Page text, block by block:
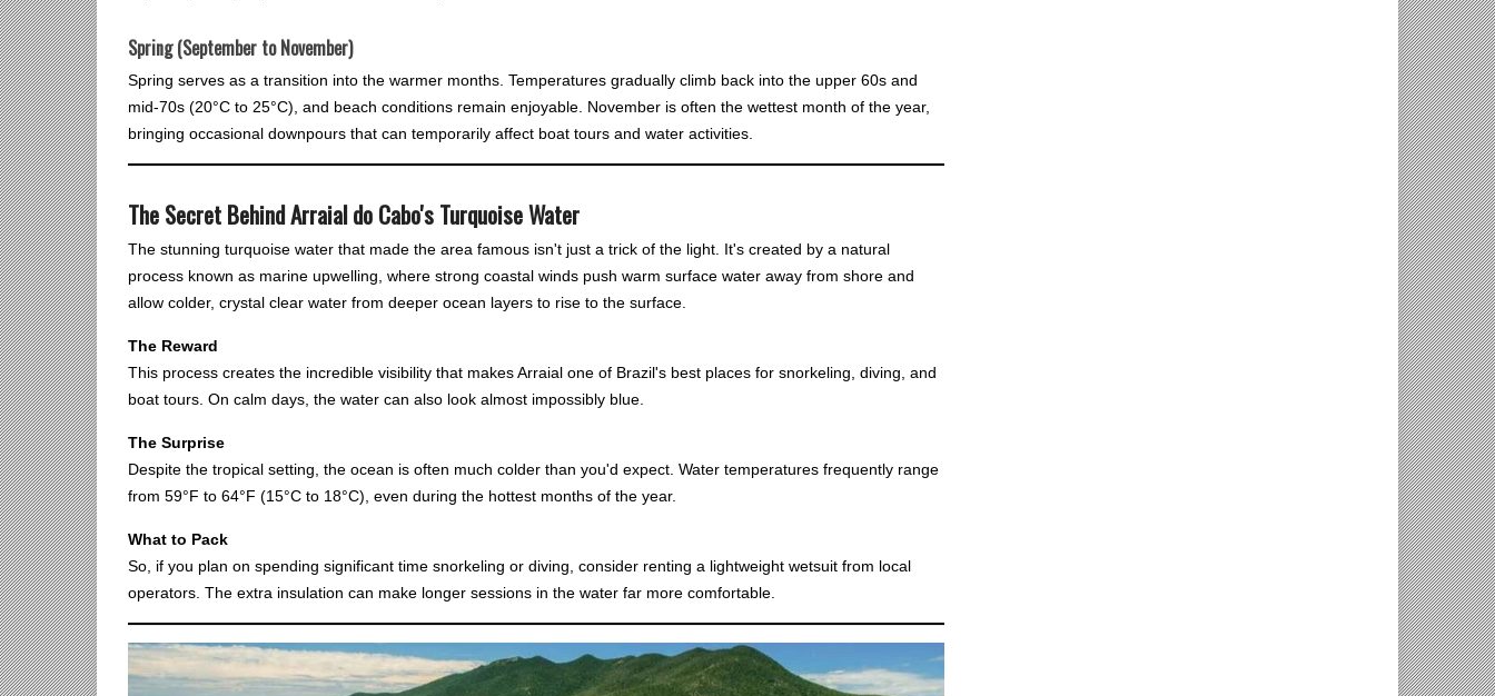
Spring (September to November)
Spring serves as a transition into the warmer months. Temperatures gradually climb back into the upper 60s and
mid-70s (20°C to 25°C), and beach conditions remain enjoyable. November is often the wettest month of the year,
bringing occasional downpours that can temporarily affect boat tours and water activities.
The Secret Behind Arraial do Cabo's Turquoise Water
The stunning turquoise water that made the area famous isn't just a trick of the light. It's created by a natural
process known as marine upwelling, where strong coastal winds push warm surface water away from shore and
allow colder, crystal clear water from deeper ocean layers to rise to the surface.
The Reward
This process creates the incredible visibility that makes Arraial one of Brazil's best places for snorkeling, diving, and
boat tours. On calm days, the water can also look almost impossibly blue.
The Surprise
Despite the tropical setting, the ocean is often much colder than you'd expect. Water temperatures frequently range
from 59°F to 64°F (15°C to 18°C), even during the hottest months of the year.
What to Pack
So, if you plan on spending significant time snorkeling or diving, consider renting a lightweight wetsuit from local
operators. The extra insulation can make longer sessions in the water far more comfortable.